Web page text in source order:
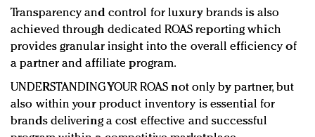
Transparency and control for luxury brands is also
achieved through dedicated ROAS reporting which
provides granular insight into the overall efficiency of
a partner and affiliate program.
UNDERSTANDING YOUR ROAS not only by partner, but
also within your product inventory is essential for
brands delivering a cost effective and successful